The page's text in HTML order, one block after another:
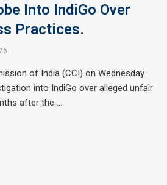
Into IndiGo Over
Practices.
of India (CCI) on Wednesday
into IndiGo over alleged unfair
after the …